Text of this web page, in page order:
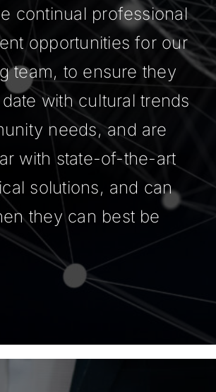
continual professional
opportunities for our
team, to ensure they
with cultural trends
needs, and are
with state-of-the-art
solutions, and can
they can best be